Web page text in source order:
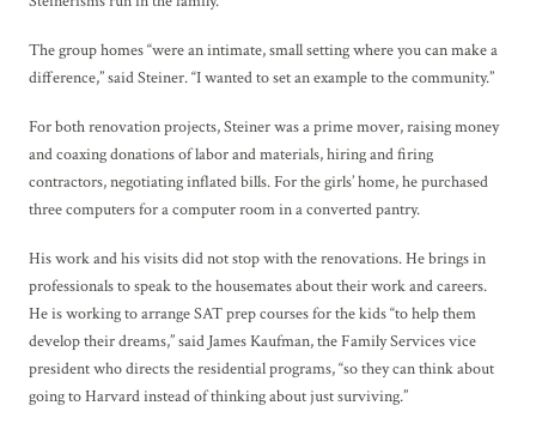
The group homes “were an intimate, small setting where you can make a
difference,” said Steiner. “I wanted to set an example to the community.”
For both renovation projects, Steiner was a prime mover, raising money
and coaxing donations of labor and materials, hiring and firing
contractors, negotiating inflated bills. For the girls’ home, he purchased
three computers for a computer room in a converted pantry.
His work and his visits did not stop with the renovations. He brings in
professionals to speak to the housemates about their work and careers.
He is working to arrange SAT prep courses for the kids “to help them
develop their dreams,” said James Kaufman, the Family Services vice
president who directs the residential programs, “so they can think about
going to Harvard instead of thinking about just surviving.”